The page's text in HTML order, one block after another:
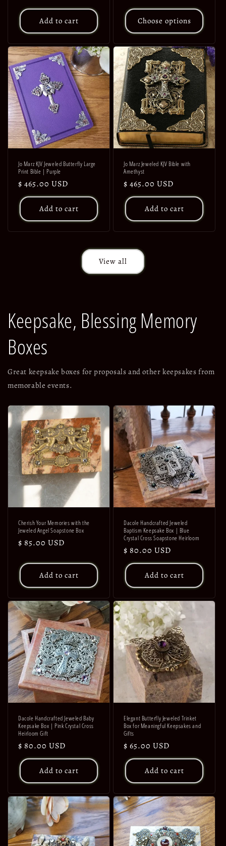
price
Add to cart
price
Choose options
Jo Marz KJV Jeweled Butterfly Large
Print Bible | Purple
Regular
price
$ 465.00 USD
Add to cart
Jo Marz Jeweled KJV Bible with
Amethyst
Regular
price
$ 465.00 USD
Add to cart
View all
Keepsake, Blessing Memory
Boxes
Great keepsake boxes for proposals and other keepsakes from
memorable events.
Cherish Your Memories with the
Jeweled Angel Soapstone Box
Regular
$ 85.00 USD
Add to cart
Dacole Handcrafted Jeweled
Baptism Keepsake Box | Blue
Crystal Cross Soapstone Heirloom
Regular
price
$ 80.00 USD
Add to cart
Dacole Handcrafted Jeweled Baby
Keepsake Box | Pink Crystal Cross
Heirloom Gift
Regular
price
$ 80.00 USD
Add to cart
Elegant Butterfly Jeweled Trinket
Box for Meaningful Keepsakes and
Gifts
Regular
price
$ 65.00 USD
Add to cart